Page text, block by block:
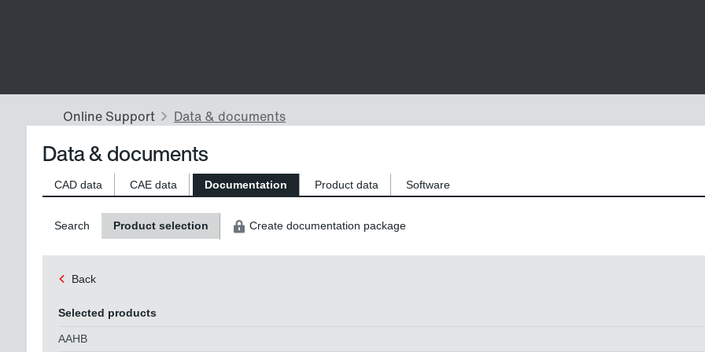
Data & documents
CAD data CAE data Documentation Product data Software
Search Product selection Create documentation package
Back
Selected products
AAHB